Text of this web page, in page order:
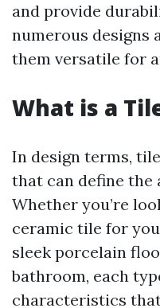
and provide
numerous designs
them versatile for
What is a
In design terms,
that can define the
Whether you’re
ceramic tile for
sleek porcelain
bathroom, each
characteristics